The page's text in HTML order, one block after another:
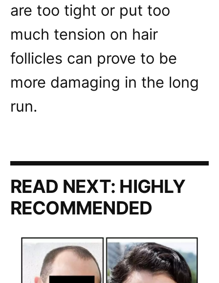
are too tight or put too
much tension on hair
follicles can prove to be
more damaging in the long
run.
READ NEXT: HIGHLY
RECOMMENDED